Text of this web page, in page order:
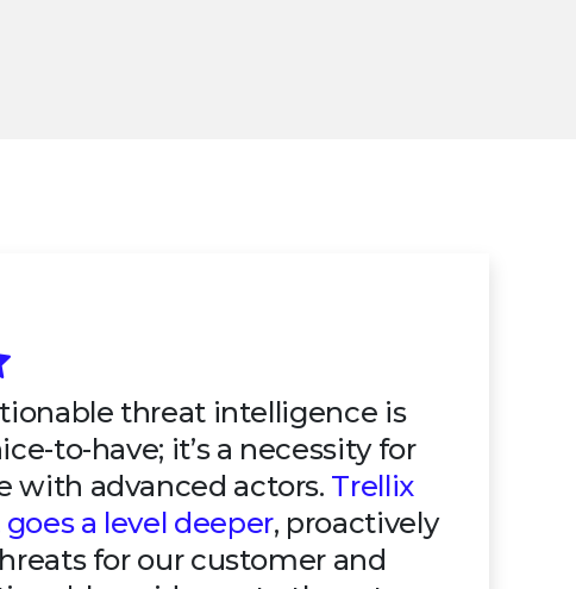
threat intelligence is
to-have; it’s a necessity for
with advanced actors. Trellix
a level deeper, proactively
for our customer and